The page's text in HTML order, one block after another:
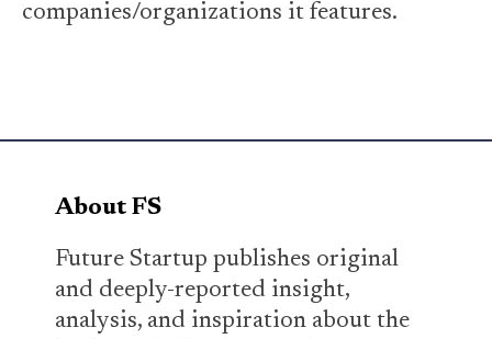
companies/organizations it features.
About FS
Future Startup publishes original
and deeply-reported insight,
analysis, and inspiration about the